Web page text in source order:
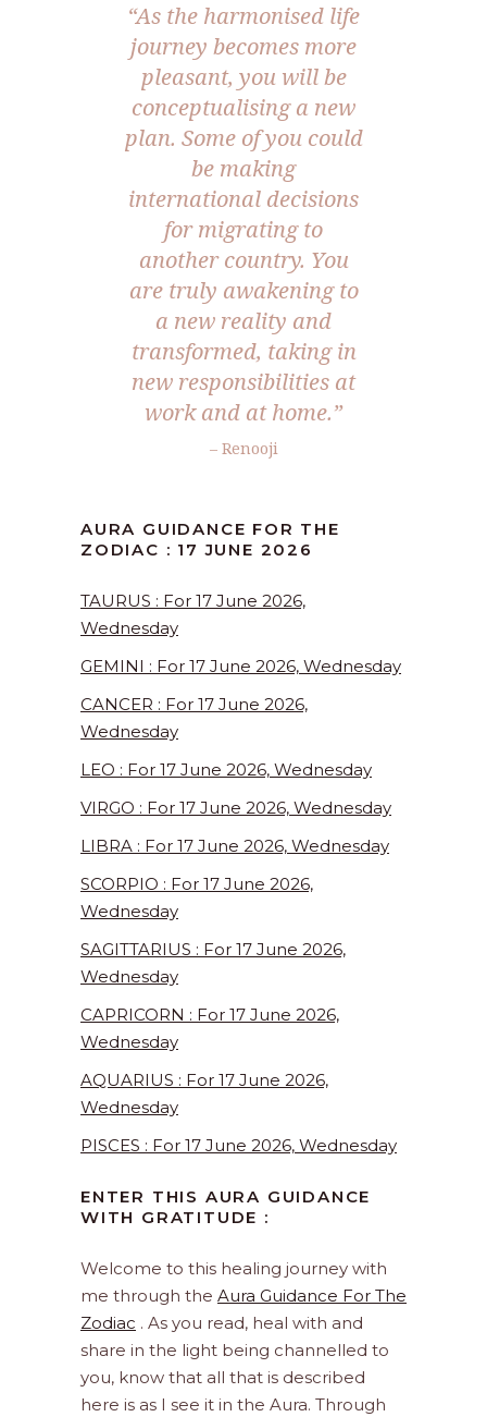
“As the harmonised life
journey becomes more
pleasant, you will be
conceptualising a new
plan. Some of you could
be making
international decisions
for migrating to
another country. You
are truly awakening to
a new reality and
transformed, taking in
new responsibilities at
work and at home.”
– Renooji
AURA GUIDANCE FOR THE
ZODIAC : 17 JUNE 2026
TAURUS : For 17 June 2026,
Wednesday
GEMINI : For 17 June 2026, Wednesday
CANCER : For 17 June 2026,
Wednesday
LEO : For 17 June 2026, Wednesday
VIRGO : For 17 June 2026, Wednesday
LIBRA : For 17 June 2026, Wednesday
SCORPIO : For 17 June 2026,
Wednesday
SAGITTARIUS : For 17 June 2026,
Wednesday
CAPRICORN : For 17 June 2026,
Wednesday
AQUARIUS : For 17 June 2026,
Wednesday
PISCES : For 17 June 2026, Wednesday
ENTER THIS AURA GUIDANCE
WITH GRATITUDE :
Welcome to this healing journey with
me through the Aura Guidance For The
Zodiac . As you read, heal with and
share in the light being channelled to
you, know that all that is described
here is as I see it in the Aura. Through